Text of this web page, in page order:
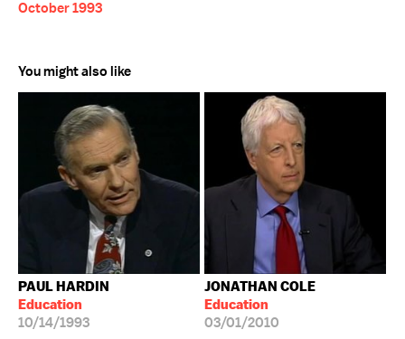
October 1993
You might also like
PAUL HARDIN
Education
10/14/1993
JONATHAN COLE
Education
03/01/2010